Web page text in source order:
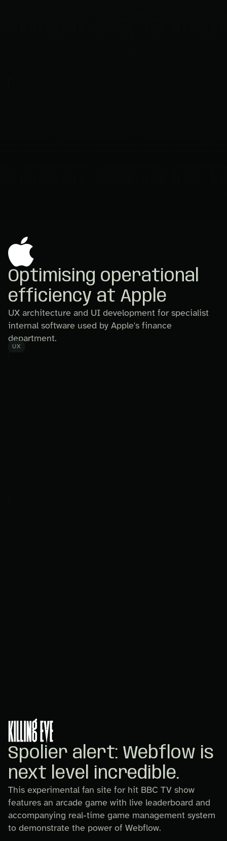
UX
Optimising operational
efficiency at Apple
UX architecture and UI development for specialist
internal software used by Apple's finance
department.
Spolier alert: Webflow is
next level incredible.
This experimental fan site for hit BBC TV show
features an arcade game with live leaderboard and
accompanying real-time game management system
to demonstrate the power of Webflow.